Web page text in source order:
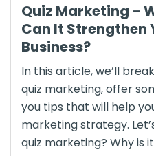
Quiz Marketing –
Can It Strengthen
Business?
In this article, we’ll
quiz marketing, offer
you tips that will help
marketing strategy.
quiz marketing? Why is